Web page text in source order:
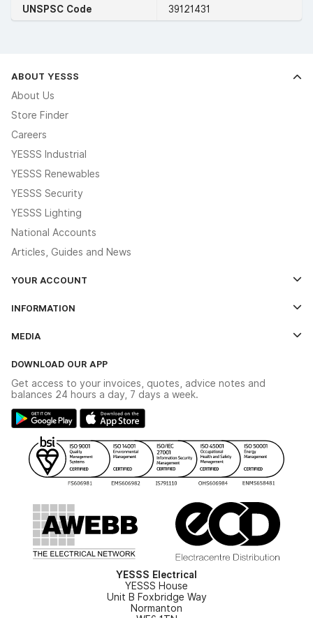
UNSPSC Code
39121431
ABOUT YESSS
About Us
Store Finder
Careers
YESSS Industrial
YESSS Renewables
YESSS Security
YESSS Lighting
National Accounts
Articles, Guides and News
YOUR ACCOUNT
The YESSS App
INFORMATION
Delivery & Returns
Modern Slavery Act
Gender Pay Gap Report
WEEE Recycling
YESSS Carbon Reduction Plan
MEDIA
Switchgear Solutions Catalogue
Hazardous Lighting Catalogue
Renewables - In Stock Brochure
Security - In Stock Brochure
DOWNLOAD OUR APP
Get access to your invoices, quotes, advice notes and
balances 24 hours a day, 7 days a week.
YESSS Electrical
YESSS House
Unit B Foxbridge Way
Normanton